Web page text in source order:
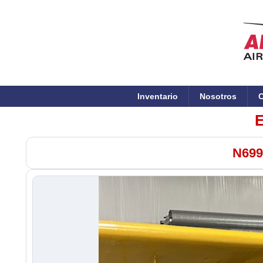
Inventario Nosotros